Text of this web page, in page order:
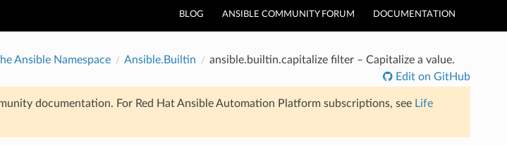
BLOG ANSIBLE COMMUNITY FORUM DOCUMENTATION
Ansible Namespace Ansible.Builtin
ansible.builtin.capitalize filter – Capitalize a value.
Edit on GitHub
documentation. For Red Hat Ansible Automation Platform subscriptions, see Life